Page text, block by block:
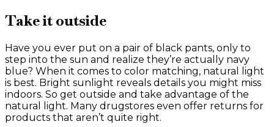
Take it outside
Have you ever put on a pair of black pants, only to
step into the sun and realize they’re actually navy
blue? When it comes to color matching, natural light
is best. Bright sunlight reveals details you might miss
indoors. So get outside and take advantage of the
natural light. Many drugstores even offer returns for
products that aren’t quite right.